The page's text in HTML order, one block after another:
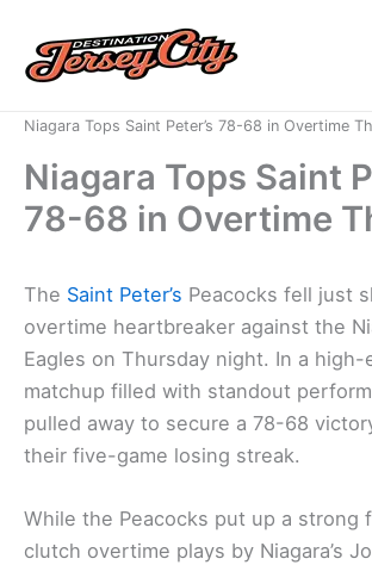
content
Niagara Tops Saint Peter’s 78-68 in Overtime
Niagara Tops Saint
78-68 in Overtime
The Saint Peter’s Peacocks fell just
overtime heartbreaker against the
Eagles on Thursday night. In a high-
matchup filled with standout
pulled away to secure a 78-68
their five-game losing streak.
While the Peacocks put up a strong
clutch overtime plays by Niagara’s